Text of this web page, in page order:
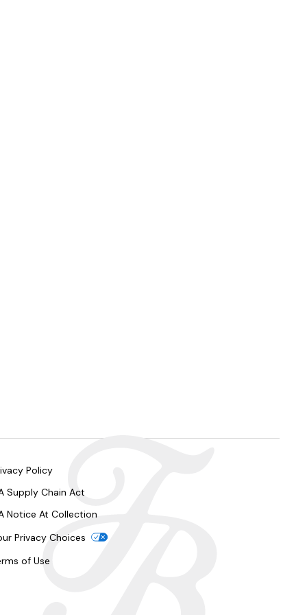
Policy
Supply Chain Act
Notice At Collection
Privacy Choices
of Use